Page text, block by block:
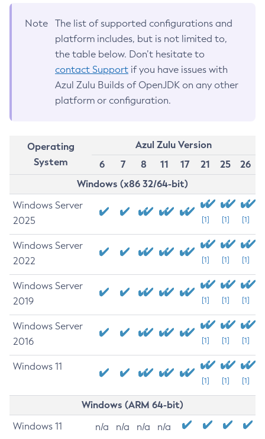
Note
The list of supported configurations and
platform includes, but is not limited to,
the table below. Don’t hesitate to
contact Support if you have issues with
Azul Zulu Builds of OpenJDK on any other
platform or configuration.
Operating
System
Azul Zulu Version
6
7 8 11 17 21 25
26
Windows (x86 32/64-bit)
Windows Server
2025
[1] [1] [1]
Windows Server
2022
[1] [1] [1]
Windows Server
2019
[1] [1] [1]
Windows Server
2016
[1] [1] [1]
Windows 11
[1] [1] [1]
Windows (ARM 64-bit)
Windows 11 n/a n/a n/a n/a